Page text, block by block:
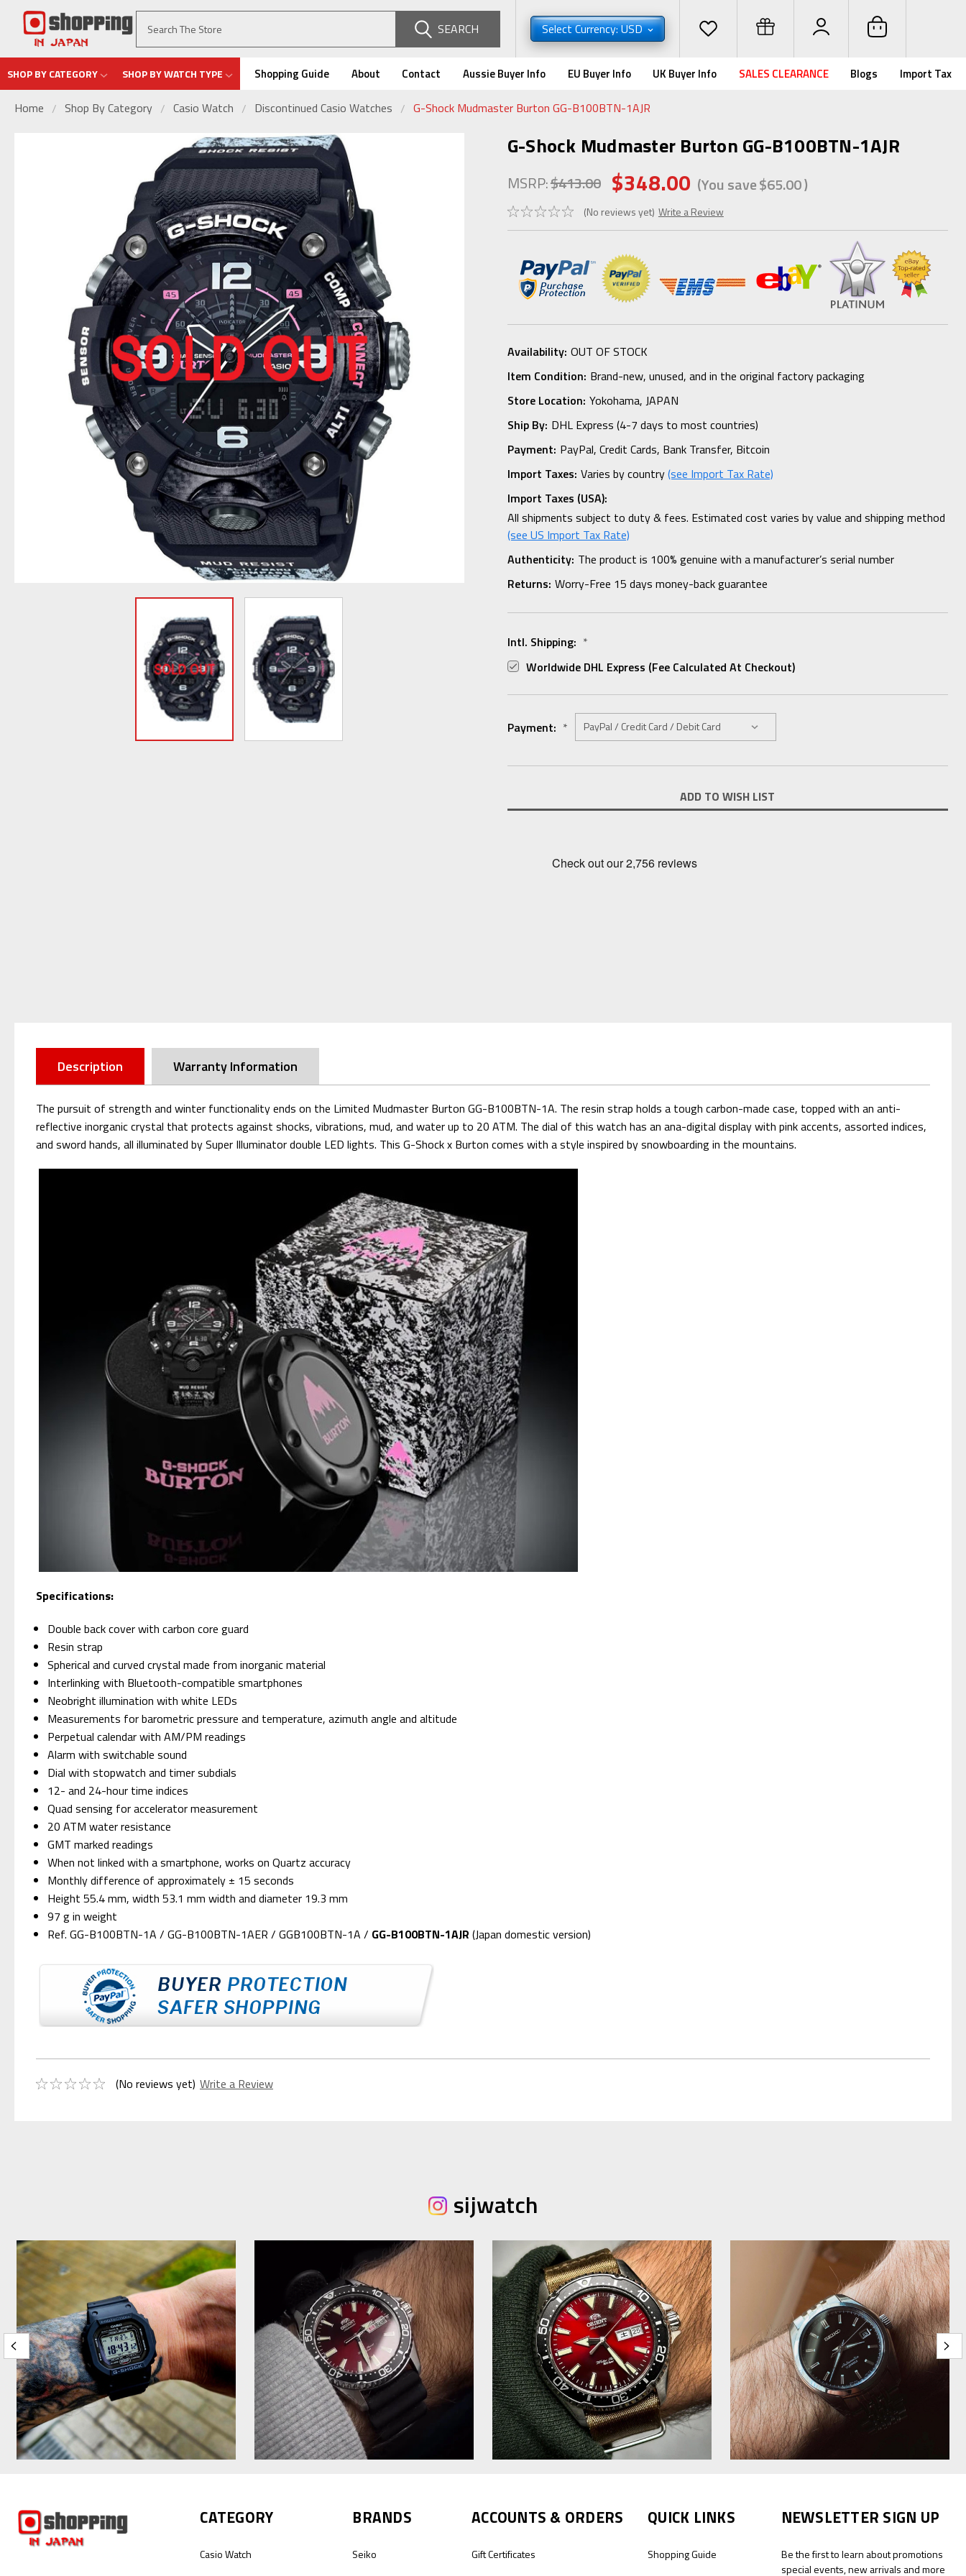
SEARCH Select Currency: USD
SHOP BY CATEGORY SHOP BY WATCH TYPE Shopping Guide About Contact Aussie Buyer Info EU Buyer Info UK Buyer Info SALES CLEARANCE Blogs Import Tax
Home Shop By Category Casio Watch Discontinued Casio Watches G-Shock Mudmaster Burton GG-B100BTN-1AJR
G-Shock Mudmaster Burton GG-B100BTN-1AJR
MSRP:$413.00 $348.00 (You save$65.00)
(No reviews yet) Write a Review
Availability: OUT OF STOCK
Item Condition: Brand-new, unused, and in the original factory packaging
Store Location: Yokohama, JAPAN
Ship By: DHL Express (4-7 days to most countries)
Payment: PayPal, Credit Cards, Bank Transfer, Bitcoin
Import Taxes: Varies by country(see Import Tax Rate)
Import Taxes (USA):
All shipments subject to duty & fees. Estimated cost varies by value and shipping method
(see US Import Tax Rate)
Authenticity: The product is 100% genuine with a manufacturer’s serial number
Returns: Worry-Free 15 days money-back guarantee
Intl. Shipping: *
Worldwide DHL Express (fee Calculated At Checkout)
Payment: *
Stock:
ADD TO WISH LIST
Description Warranty Information
The pursuit of strength and winter functionality ends on the Limited Mudmaster Burton GG-B100BTN-1A. The resin strap holds a tough carbon-made case, topped with an anti-
reflective inorganic crystal that protects against shocks, vibrations, mud, and water up to 20 ATM. The dial of this watch has an ana-digital display with pink accents, assorted indices,
and sword hands, all illuminated by Super Illuminator double LED lights. This G-Shock x Burton comes with a style inspired by snowboarding in the mountains.
Specifications:
Double back cover with carbon core guard
Resin strap
Spherical and curved crystal made from inorganic material
Interlinking with Bluetooth-compatible smartphones
Neobright illumination with white LEDs
Measurements for barometric pressure and temperature, azimuth angle and altitude
Perpetual calendar with AM/PM readings
Alarm with switchable sound
Dial with stopwatch and timer subdials
12- and 24-hour time indices
Quad sensing for accelerator measurement
20 ATM water resistance
GMT marked readings
When not linked with a smartphone, works on Quartz accuracy
Monthly difference of approximately ± 15 seconds
Height 55.4 mm, width 53.1 mm width and diameter 19.3 mm
97 g in weight
Ref. GG-B100BTN-1A / GG-B100BTN-1AER / GGB100BTN-1A / GG-B100BTN-1AJR (Japan domestic version)
(No reviews yet) Write a Review
sijwatch
CATEGORY
Casio Watch
BRANDS
Seiko
ACCOUNTS & ORDERS
Gift Certificates
QUICK LINKS
Shopping Guide
NEWSLETTER SIGN UP
Be the first to learn about promotions
special events, new arrivals and more